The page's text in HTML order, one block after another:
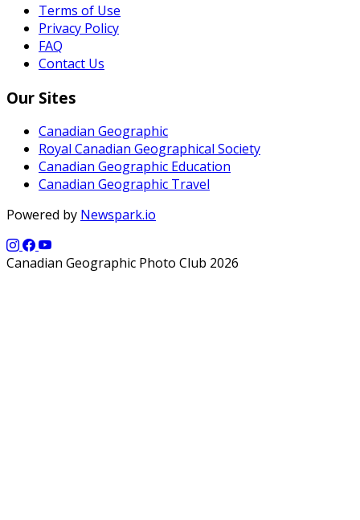
Terms of Use
Privacy Policy
FAQ
Contact Us
Our Sites
Canadian Geographic
Royal Canadian Geographical Society
Canadian Geographic Education
Canadian Geographic Travel
Powered by Newspark.io
Canadian Geographic Photo Club 2026